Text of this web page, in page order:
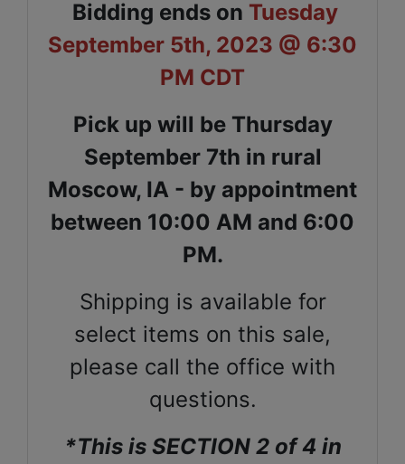
Bidding ends on Tuesday
September 5th, 2023 @ 6:30
PM CDT
Pick up will be Thursday
September 7th in rural
Moscow, IA - by appointment
between 10:00 AM and 6:00
PM.
Shipping is available for
select items on this sale,
please call the office with
questions.
*This is SECTION 2 of 4 in